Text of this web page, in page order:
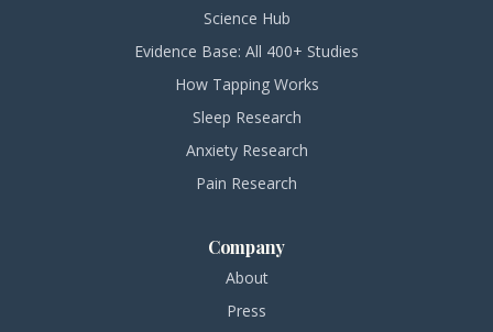
Science Hub
Evidence Base: All 400+ Studies
How Tapping Works
Sleep Research
Anxiety Research
Pain Research
Company
About
Press